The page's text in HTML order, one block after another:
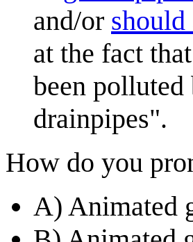
and/or
at the fact
been polluted
drainpipes".
How do you
A) Animated